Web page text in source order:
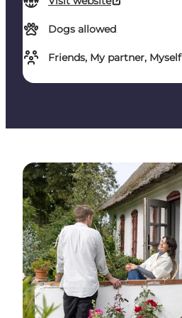
Dogs allowed
Friends, My partner, Myself